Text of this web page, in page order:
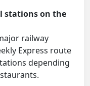
stations on the
railway
Express route
depending